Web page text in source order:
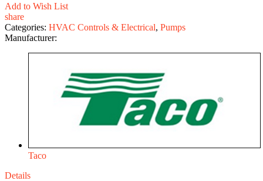
Add to Wish List
share
Categories: HVAC Controls & Electrical, Pumps
Manufacturer:
Taco
Details